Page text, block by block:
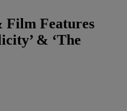
Film Features
& ‘The